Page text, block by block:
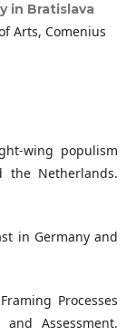
in Bratislava
Arts, Comenius
wing populism
Netherlands.
in Germany and
Processes
Assessment.